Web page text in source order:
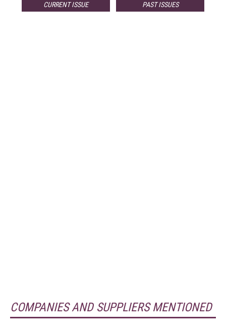
CURRENT ISSUE PAST ISSUES
COMPANIES AND SUPPLIERS MENTIONED